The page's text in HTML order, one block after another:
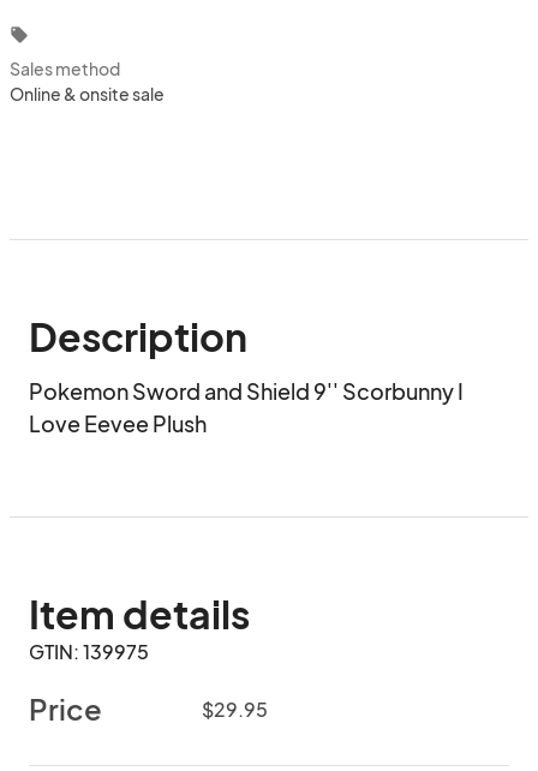
local_offer
Sales method
Online & onsite sale
Description
Pokemon Sword and Shield 9'' Scorbunny I
Love Eevee Plush
Item details
GTIN: 139975
Price $29.95